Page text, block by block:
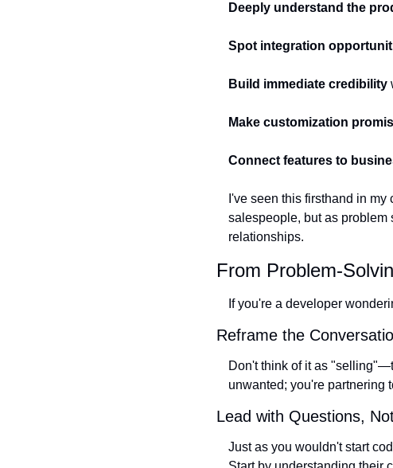
Deeply understand the
Spot integration
Build immediate credibility
Make customization
Connect features to
I've seen this firsthand in
salespeople, but as
relationships.
From Problem-
If you're a developer
Reframe the
Don't think of it as
unwanted; you're partnering
Lead with Questions,
Just as you wouldn't start